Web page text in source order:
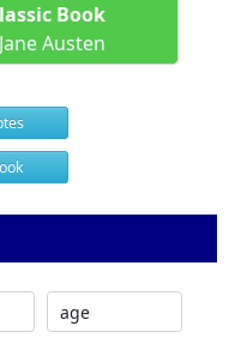
Book
Austen